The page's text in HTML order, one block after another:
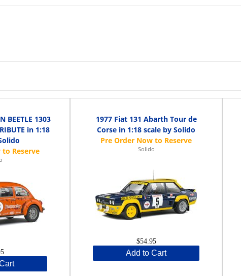
BEETLE 1303
in 1:18
1977 Fiat 131 Abarth Tour de
Corse in 1:18 scale by Solido
Solido
$54.95
Add to Cart